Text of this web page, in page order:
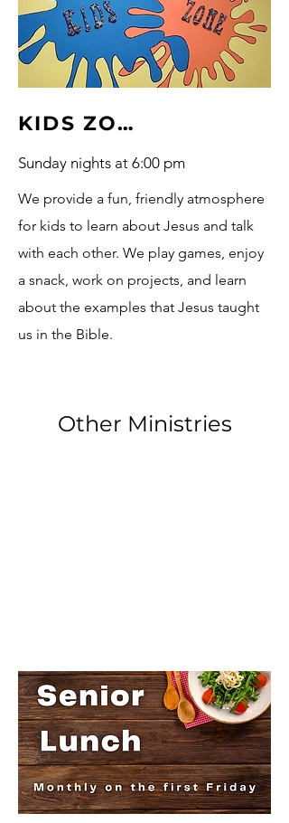
KIDS ZONE
Sunday nights at 6:00 pm
We provide a fun, friendly atmosphere
for kids to learn about Jesus and talk
with each other. We play games, enjoy
a snack, work on projects, and learn
about the examples that Jesus taught
us in the Bible.
Other Ministries